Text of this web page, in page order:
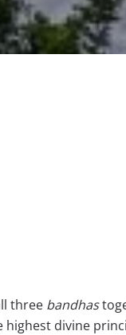
three bandhas
highest divine